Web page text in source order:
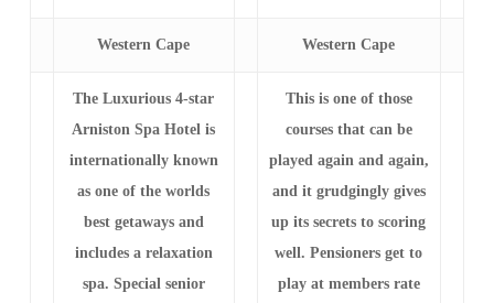
Western Cape Western Cape
The Luxurious 4-star
Arniston Spa Hotel is
internationally known
as one of the worlds
best getaways and
includes a relaxation
spa. Special senior
This is one of those
courses that can be
played again and again,
and it grudgingly gives
up its secrets to scoring
well. Pensioners get to
play at members rate